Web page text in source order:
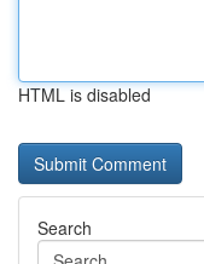
HTML is disabled
Search